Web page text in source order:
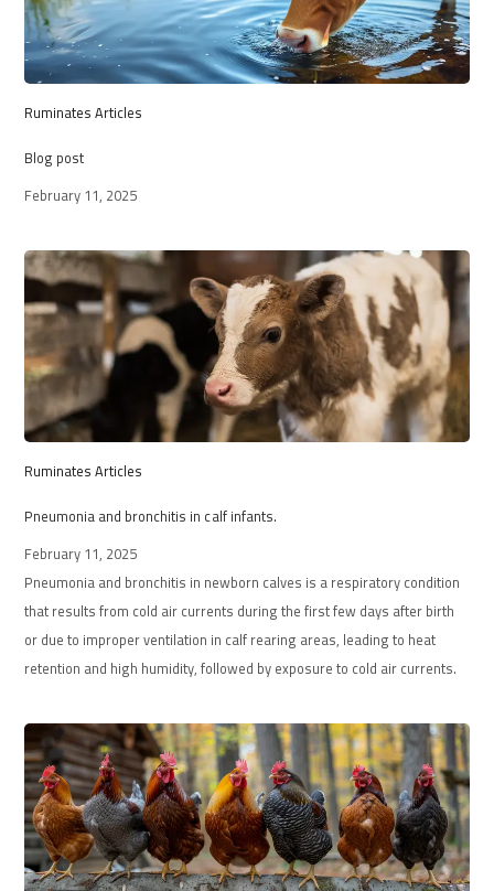
Ruminates Articles
Blog post
February 11, 2025
Ruminates Articles
Pneumonia and bronchitis in calf infants.
February 11, 2025
Pneumonia and bronchitis in newborn calves is a respiratory condition
that results from cold air currents during the first few days after birth
or due to improper ventilation in calf rearing areas, leading to heat
retention and high humidity, followed by exposure to cold air currents.